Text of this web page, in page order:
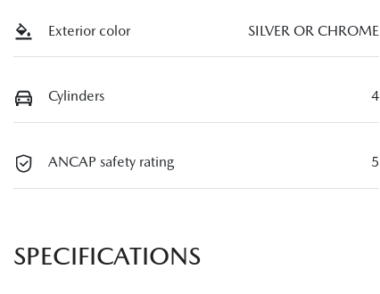
Exterior color SILVER OR CHROME
Cylinders 4
ANCAP safety rating 5
SPECIFICATIONS